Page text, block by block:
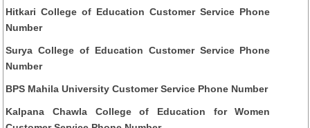
Hitkari College of Education Customer Service Phone
Number
Surya College of Education Customer Service Phone
Number
BPS Mahila University Customer Service Phone Number
Kalpana Chawla College of Education for Women